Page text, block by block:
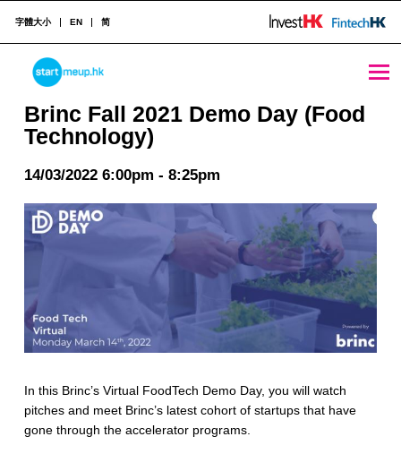
Brinc Fall 2021 Demo Day (Food Technology) - StartmeupHK
STARTMEUPHK
字體大小 EN 简
Brinc Fall 2021 Demo Day (Food
Technology)
14/03/2022 6:00pm - 8:25pm
In this Brinc’s Virtual FoodTech Demo Day, you will watch
pitches and meet Brinc’s latest cohort of startups that have
gone through the accelerator programs.